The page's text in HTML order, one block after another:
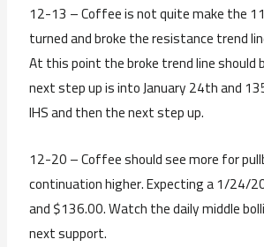
12-13 – Coffee is not quite make the
turned and broke the resistance trend
At this point the broke trend line should
next step up is into January 24th and
IHS and then the next step up.
12-20 – Coffee should see more for
continuation higher. Expecting a 1/24/
and $136.00. Watch the daily middle
next support.